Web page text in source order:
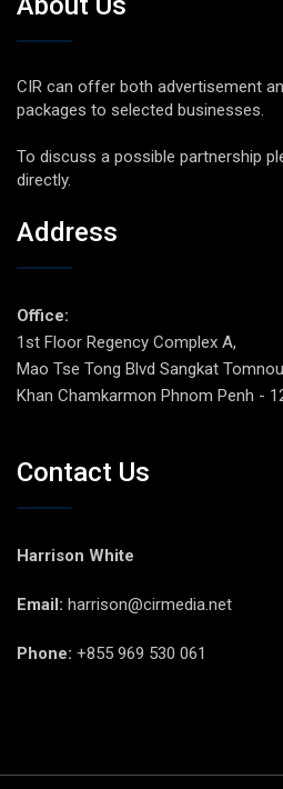
CIR can offer both advertisement
packages to selected businesses.
To discuss a possible partnership
directly.
Address
Office:
1st Floor Regency Complex A,
Mao Tse Tong Blvd Sangkat
Khan Chamkarmon Phnom Penh -
Contact Us
Harrison White
Email: harrison@cirmedia.net
Phone: +855 969 530 061